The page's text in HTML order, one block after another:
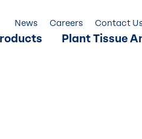
Plant Tissue
News Careers Contact